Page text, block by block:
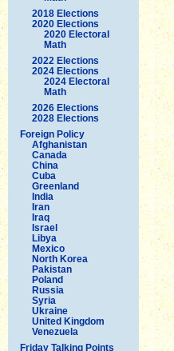
2018 Elections
2020 Elections
2020 Electoral
Math
2022 Elections
2024 Elections
2024 Electoral
Math
2026 Elections
2028 Elections
Foreign Policy
Afghanistan
Canada
China
Cuba
Greenland
India
Iran
Iraq
Israel
Libya
Mexico
North Korea
Pakistan
Poland
Russia
Syria
Ukraine
United Kingdom
Venezuela
Friday Talking Points